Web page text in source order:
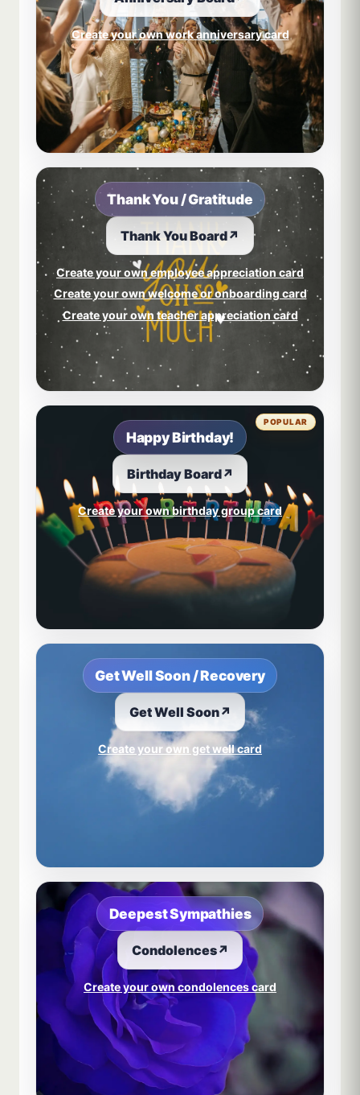
Create your own work anniversary card
Thank You / Gratitude
Thank You Board↗
Create your own employee appreciation card
Create your own welcome or onboarding card
Create your own teacher appreciation card
Happy Birthday!
Birthday Board↗
Create your own birthday group card
POPULAR
Get Well Soon / Recovery
Get Well Soon↗
Create your own get well card
Deepest Sympathies
Condolences↗
Create your own condolences card